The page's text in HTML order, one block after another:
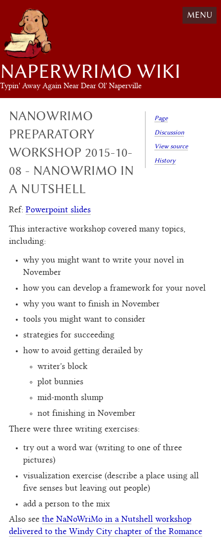
NAPERWRIMO WIKI
Typin' Away Again Near Dear Ol' Naperville
MENU
Page
Discussion
View source
History
NANOWRIMO
PREPARATORY
WORKSHOP 2015-10-
08 - NANOWRIMO IN
A NUTSHELL
Ref: Powerpoint slides
This interactive workshop covered many topics,
including:
why you might want to write your novel in
November
how you can develop a framework for your novel
why you want to finish in November
tools you might want to consider
strategies for succeeding
how to avoid getting derailed by
writer's block
plot bunnies
mid-month slump
not finishing in November
There were three writing exercises:
try out a word war (writing to one of three
pictures)
visualization exercise (describe a place using all
five senses but leaving out people)
add a person to the mix
Also see the NaNoWriMo in a Nutshell workshop
delivered to the Windy City chapter of the Romance